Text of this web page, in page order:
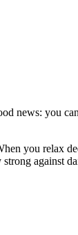
news: you
you relax
against